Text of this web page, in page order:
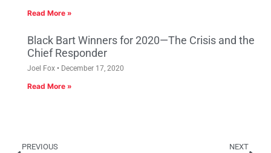
Read More »
Black Bart Winners for 2020—The Crisis and the
Chief Responder
Joel Fox December 17, 2020
Read More »
PREVIOUS NEXT